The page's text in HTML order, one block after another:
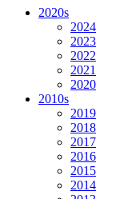
2020s
2024
2023
2022
2021
2020
2010s
2019
2018
2017
2016
2015
2014